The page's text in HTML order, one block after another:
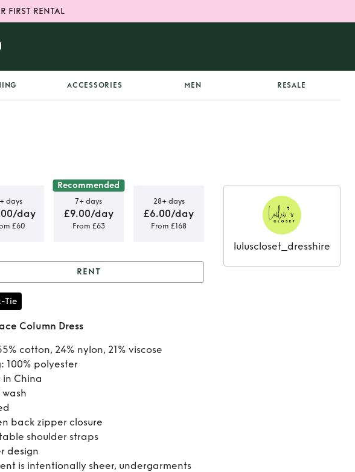
FIRST RENTAL
ACCESSORIES MEN RESALE
days
day
£60
Recommended
7+ days
£9.00/day
From £63
28+ days
£6.00/day
From £168
Rent
RENT
Tie
Column Dress
cotton, 24% nylon, 21% viscose
100% polyester
in China
back zipper closure
shoulder straps
design
is intentionally sheer, undergarments
luluscloset_dresshire